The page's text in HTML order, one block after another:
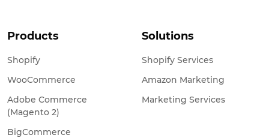
Products
Shopify
WooCommerce
Adobe Commerce
(Magento 2)
BigCommerce
Solutions
Shopify Services
Amazon Marketing
Marketing Services